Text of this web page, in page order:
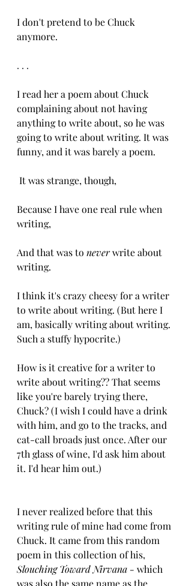
I don't pretend to be Chuck
anymore.
. . .
I read her a poem about Chuck
complaining about not having
anything to write about, so he was
going to write about writing. It was
funny, and it was barely a poem.
It was strange, though,
Because I have one real rule when
writing,
And that was to never write about
writing.
I think it's crazy cheesy for a writer
to write about writing. (But here I
am, basically writing about writing.
Such a stuffy hypocrite.)
How is it creative for a writer to
write about writing?? That seems
like you're barely trying there,
Chuck? (I wish I could have a drink
with him, and go to the tracks, and
cat-call broads just once. After our
7th glass of wine, I'd ask him about
it. I'd hear him out.)
I never realized before that this
writing rule of mine had come from
Chuck. It came from this random
poem in this collection of his,
Slouching Toward Nirvana - which
was also the same name as the